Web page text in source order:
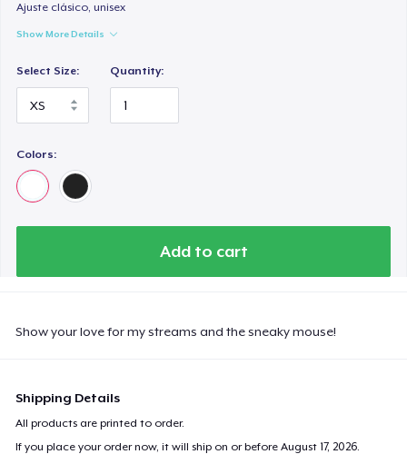
Ajuste clásico, unisex
Show More Details
Select Size: Quantity:
Colors:
Add to cart
Show your love for my streams and the sneaky mouse!
Shipping Details
All products are printed to order.
If you place your order now, it will ship on or beforeAugust 17, 2026.